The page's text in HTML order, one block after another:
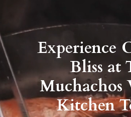
Experience
Bliss at
Kitchen